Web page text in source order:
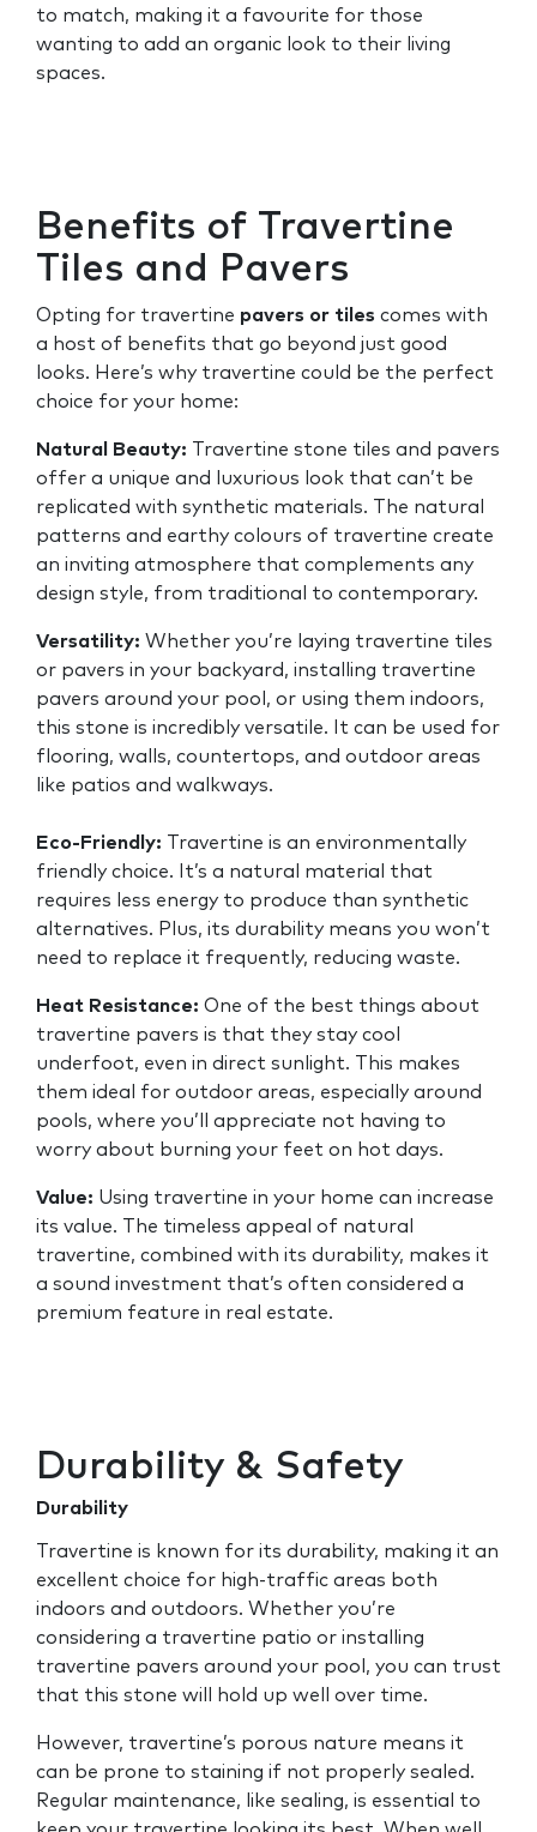
to match, making it a favourite for those
wanting to add an organic look to their living
spaces.
Benefits of Travertine
Tiles and Pavers
Opting for travertine pavers or tiles comes with
a host of benefits that go beyond just good
looks. Here’s why travertine could be the perfect
choice for your home:
Natural Beauty: Travertine stone tiles and pavers
offer a unique and luxurious look that can’t be
replicated with synthetic materials. The natural
patterns and earthy colours of travertine create
an inviting atmosphere that complements any
design style, from traditional to contemporary.
Versatility: Whether you’re laying travertine tiles
or pavers in your backyard, installing travertine
pavers around your pool, or using them indoors,
this stone is incredibly versatile. It can be used for
flooring, walls, countertops, and outdoor areas
like patios and walkways.
Eco-Friendly: Travertine is an environmentally
friendly choice. It’s a natural material that
requires less energy to produce than synthetic
alternatives. Plus, its durability means you won’t
need to replace it frequently, reducing waste.
Heat Resistance: One of the best things about
travertine pavers is that they stay cool
underfoot, even in direct sunlight. This makes
them ideal for outdoor areas, especially around
pools, where you’ll appreciate not having to
worry about burning your feet on hot days.
Value: Using travertine in your home can increase
its value. The timeless appeal of natural
travertine, combined with its durability, makes it
a sound investment that’s often considered a
premium feature in real estate.
Durability & Safety
Durability
Travertine is known for its durability, making it an
excellent choice for high-traffic areas both
indoors and outdoors. Whether you’re
considering a travertine patio or installing
travertine pavers around your pool, you can trust
that this stone will hold up well over time.
However, travertine’s porous nature means it
can be prone to staining if not properly sealed.
Regular maintenance, like sealing, is essential to